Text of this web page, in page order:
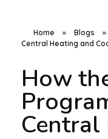
Home » Blogs »
Central Heating and
How
Central